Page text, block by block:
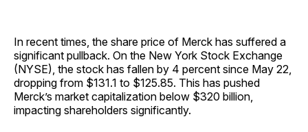
In recent times, the share price of Merck has suffered a
significant pullback. On the New York Stock Exchange
(NYSE), the stock has fallen by 4 percent since May 22,
dropping from $131.1 to $125.85. This has pushed
Merck’s market capitalization below $320 billion,
impacting shareholders significantly.